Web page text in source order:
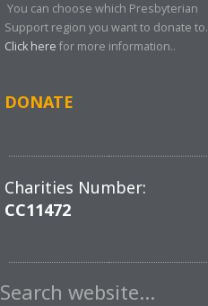
You can choose which Presbyterian
Support region you want to donate to.
Click here for more information..
DONATE
Charities Number:
CC11472
Search website…